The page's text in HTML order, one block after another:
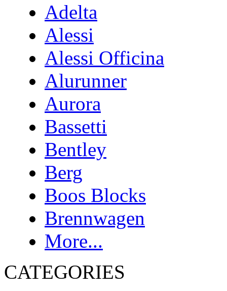
Adelta
Alessi
Alessi Officina
Alurunner
Aurora
Bassetti
Bentley
Berg
Boos Blocks
Brennwagen
More...
CATEGORIES